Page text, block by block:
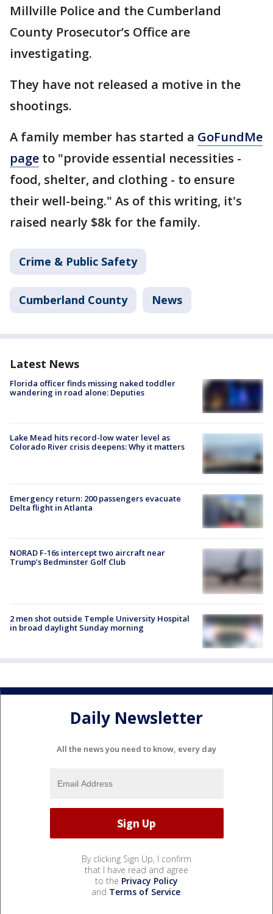
Millville Police and the Cumberland
County Prosecutor’s Office are
investigating.
They have not released a motive in the
shootings.
A family member has started a GoFundMe
page to "provide essential necessities -
food, shelter, and clothing - to ensure
their well-being." As of this writing, it's
raised nearly $8k for the family.
Crime & Public Safety
Cumberland County News
Latest News
Florida officer finds missing naked toddler
wandering in road alone: Deputies
Lake Mead hits record-low water level as
Colorado River crisis deepens: Why it matters
Emergency return: 200 passengers evacuate
Delta flight in Atlanta
NORAD F-16s intercept two aircraft near
Trump’s Bedminster Golf Club
2 men shot outside Temple University Hospital
in broad daylight Sunday morning
Daily Newsletter
All the news you need to know, every day
By clicking Sign Up, I confirm
that I have read and agree
to the Privacy Policy
and Terms of Service.